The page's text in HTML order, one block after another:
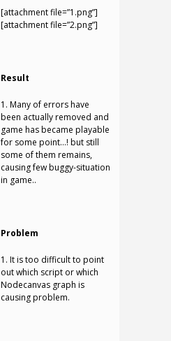
[attachment file=”1.png”]
[attachment file=”2.png”]
Result
1. Many of errors have
been actually removed and
game has became playable
for some point…! but still
some of them remains,
causing few buggy-situation
in game..
Problem
1. It is too difficult to point
out which script or which
Nodecanvas graph is
causing problem.